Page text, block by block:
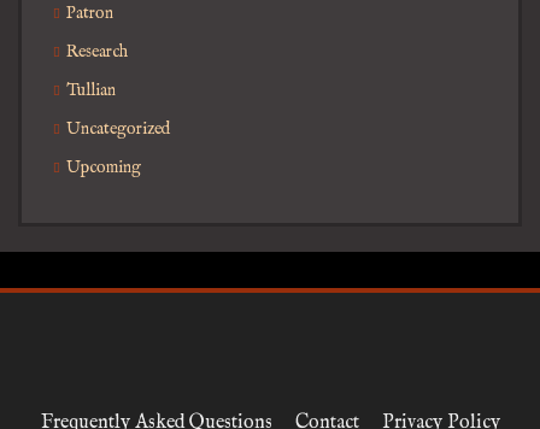
Patron
Research
Tullian
Uncategorized
Upcoming
Frequently Asked Questions Contact
Privacy Policy